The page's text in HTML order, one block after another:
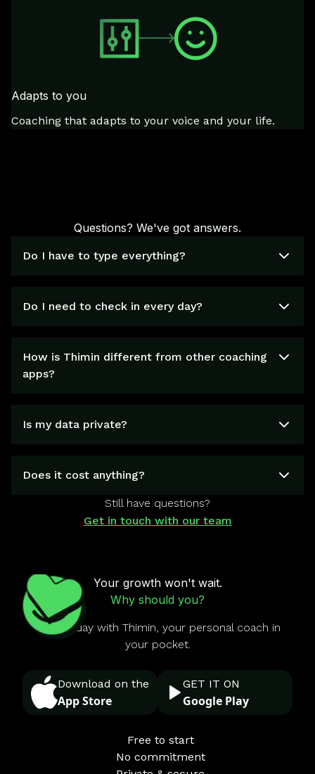
Adapts to you
Coaching that adapts to your voice and your life.
Questions? We've got answers.
Do I have to type everything?
Do I need to check in every day?
How is Thimin different from other coaching
apps?
Is my data private?
Does it cost anything?
Still have questions?
Get in touch with our team
Your growth won't wait.
Why should you?
Start today with Thimin, your personal coach in
your pocket.
Download on the
App Store
GET IT ON
Google Play
Free to start
No commitment